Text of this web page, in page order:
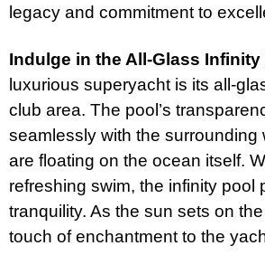
legacy and commitment to
Indulge in the All-Glass Infinity
luxurious superyacht is its all-
club area. The pool’s
seamlessly with the
are floating on the ocean itself.
refreshing swim, the infinity
tranquility. As the sun sets on
touch of enchantment to the